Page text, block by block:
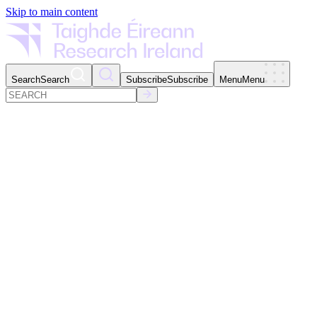
Skip to main content
SearchSearch SubscribeSubscribe MenuMenu